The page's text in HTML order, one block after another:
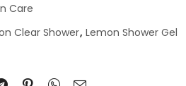
Care
Clear Shower, Lemon Shower Gel